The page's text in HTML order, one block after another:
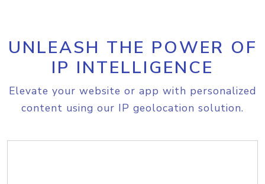
UNLEASH THE POWER OF
IP INTELLIGENCE
Elevate your website or app with personalized
content using our IP geolocation solution.